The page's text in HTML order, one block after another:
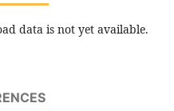
data is not yet available.